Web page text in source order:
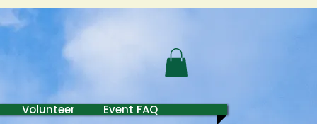
Volunteer Event FAQ